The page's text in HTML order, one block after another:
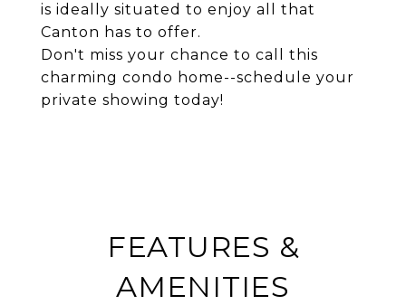
is ideally situated to enjoy all that
Canton has to offer.
Don't miss your chance to call this
charming condo home--schedule your
private showing today!
FEATURES &
AMENITIES